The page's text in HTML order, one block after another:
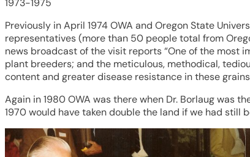
1973-1975
Previously in April 1974 OWA and Oregon State
representatives (more than 50 people total from
news broadcast of the visit reports “One of the most
plant breeders; and the meticulous, methodical,
content and greater disease resistance in these
Again in 1980 OWA was there when Dr. Borlaug was
1970 would have taken double the land if we had still